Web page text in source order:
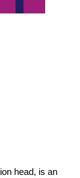
head, is an